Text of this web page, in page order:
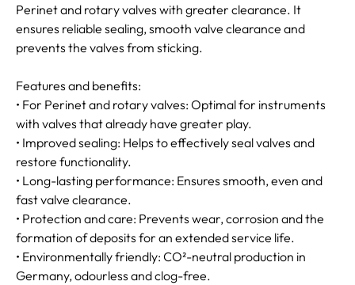
Perinet and rotary valves with greater clearance. It
ensures reliable sealing, smooth valve clearance and
prevents the valves from sticking.
Features and benefits:
• For Perinet and rotary valves: Optimal for instruments
with valves that already have greater play.
• Improved sealing: Helps to effectively seal valves and
restore functionality.
• Long-lasting performance: Ensures smooth, even and
fast valve clearance.
• Protection and care: Prevents wear, corrosion and the
formation of deposits for an extended service life.
• Environmentally friendly: CO²-neutral production in
Germany, odourless and clog-free.